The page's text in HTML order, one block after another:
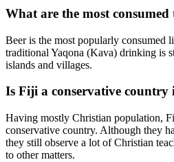
What are the most
Beer is the most popularly consumed
traditional Yaqona (Kava) drinking is
islands and villages.
Is Fiji a conservative country
Having mostly Christian population,
conservative country. Although they
they still observe a lot of Christian
to other matters.